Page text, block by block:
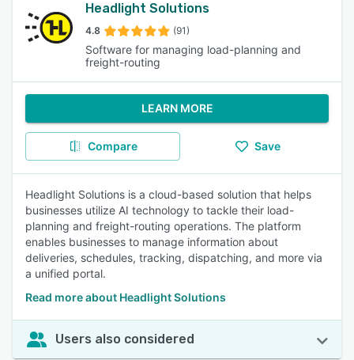
Headlight Solutions
4.8 (91)
Software for managing load-planning and
freight-routing
LEARN MORE
Compare Save
Headlight Solutions is a cloud-based solution that helps
businesses utilize AI technology to tackle their load-
planning and freight-routing operations. The platform
enables businesses to manage information about
deliveries, schedules, tracking, dispatching, and more via
a unified portal.
Read more about Headlight Solutions
Users also considered